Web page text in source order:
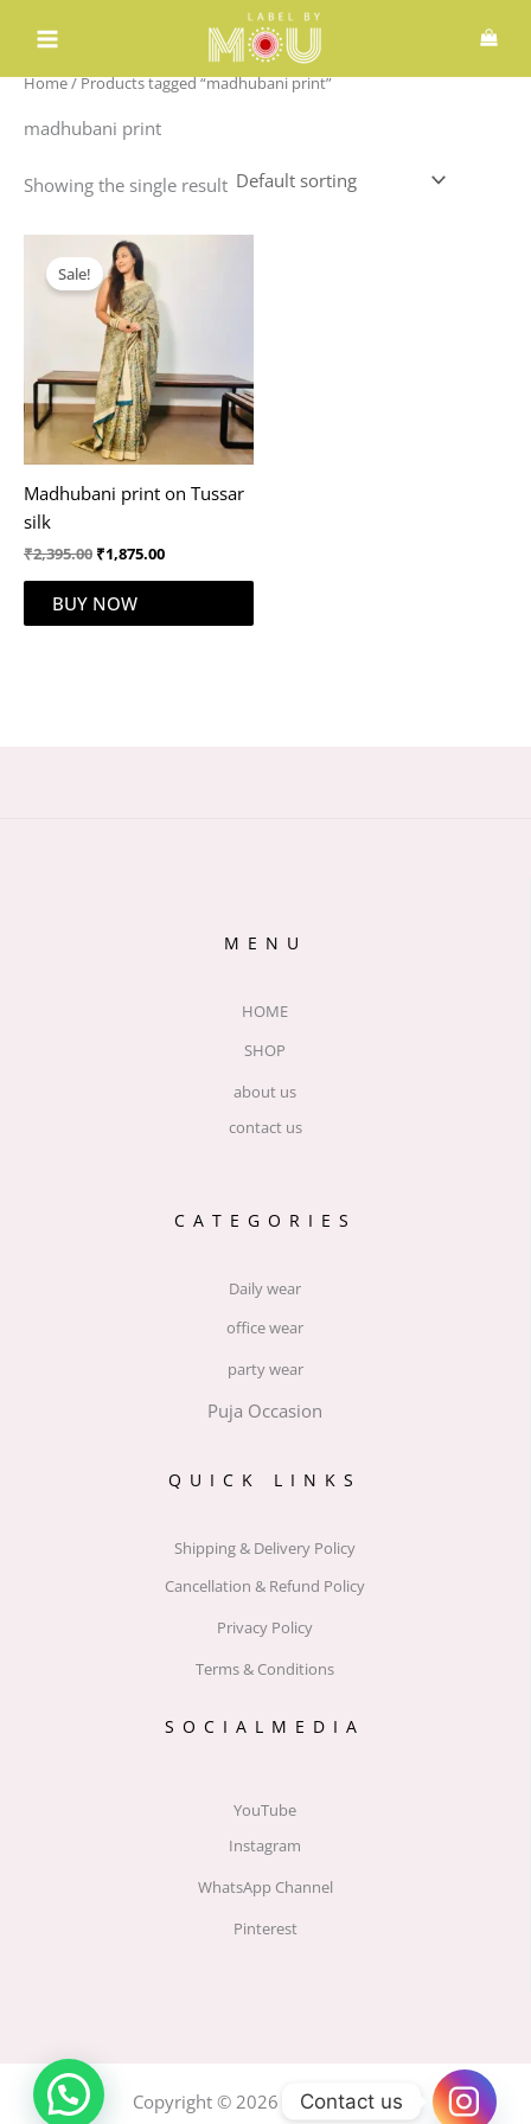
Home/ Products tagged “madhubani print”
madhubani print
Showing the single result
Sale!
Madhubani print on Tussar
silk
₹2,395.00
Original
price
was:
₹2,395.00.
₹1,875.00
₹1,875.00.
BUY NOW
MENU
HOME
SHOP
about us
contact us
CATEGORIES
Daily wear
office wear
party wear
Puja Occasion
QUICK LINKS
Shipping & Delivery Policy
Cancellation & Refund Policy
Privacy Policy
Terms & Conditions
SOCIALMEDIA
YouTube
Instagram
WhatsApp Channel
Pinterest
Copyright © 2026 Label by MOU
Contact us